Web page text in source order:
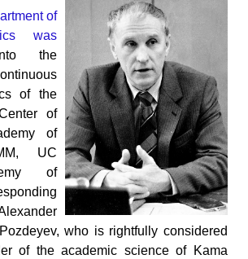
of
was
the
of the
of
of
UC
of
who is rightfully considered
of the academic science of Kama